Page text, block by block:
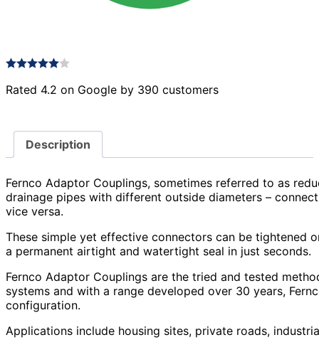
Rated 4.2 on Google by 390 customers
Description
Fernco Adaptor Couplings, sometimes referred to as
drainage pipes with different outside diameters –
vice versa.
These simple yet effective connectors can be tightened
a permanent airtight and watertight seal in just seconds.
Fernco Adaptor Couplings are the tried and tested
systems and with a range developed over 30 years,
configuration.
Applications include housing sites, private roads,